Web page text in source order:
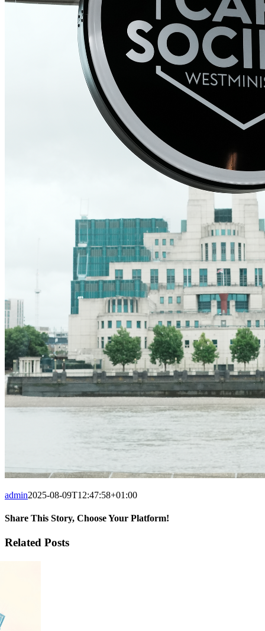
admin2025-08-09T12:47:58+01:00
Share This Story, Choose Your Platform!
Facebook
X
Tumblr
Pinterest
Related Posts